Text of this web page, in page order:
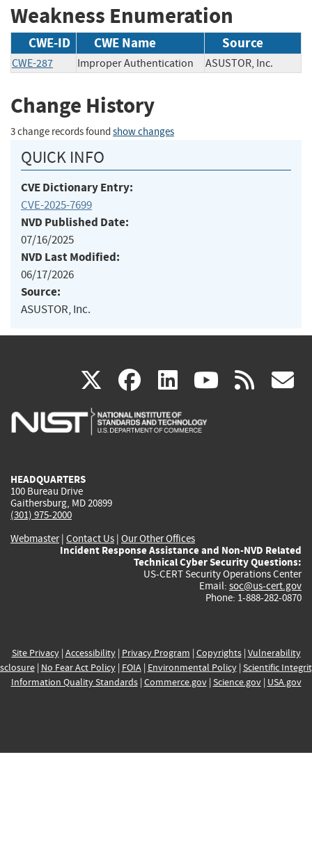
Weakness Enumeration
CWE-ID CWE Name Source
CWE-287 Improper Authentication ASUSTOR, Inc.
Change History
3 change records found show changes
QUICK INFO
CVE Dictionary Entry:
CVE-2025-7699
NVD Published Date:
07/16/2025
NVD Last Modified:
06/17/2026
Source:
ASUSTOR, Inc.
X(link
is
facebook
(link
is
linkedin
(link
is
(link rss
HEADQUARTERS
100 Bureau Drive
Gaithersburg, MD 20899
(301) 975-2000
Webmaster| Contact Us | Our Other Offices
Incident Response Assistance and Non-NVD Related
Technical Cyber Security Questions:
US-CERT Security Operations Center
Email: soc@us-cert.gov
Phone: 1-888-282-0870
Site Privacy| Accessibility| Privacy Program | Copyrights| Vulnerability
| No Fear Act Policy| FOIA| Environmental Policy| Scientific
Information Quality Standards| Commerce.gov| Science.gov| USA.gov